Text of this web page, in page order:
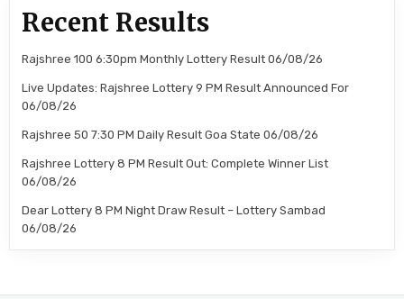
Recent Results
Rajshree 100 6:30pm Monthly Lottery Result 06/08/26
Live Updates: Rajshree Lottery 9 PM Result Announced For
06/08/26
Rajshree 50 7:30 PM Daily Result Goa State 06/08/26
Rajshree Lottery 8 PM Result Out: Complete Winner List
06/08/26
Dear Lottery 8 PM Night Draw Result – Lottery Sambad
06/08/26